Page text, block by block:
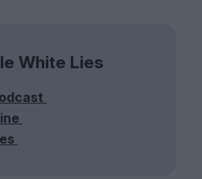
White Lies